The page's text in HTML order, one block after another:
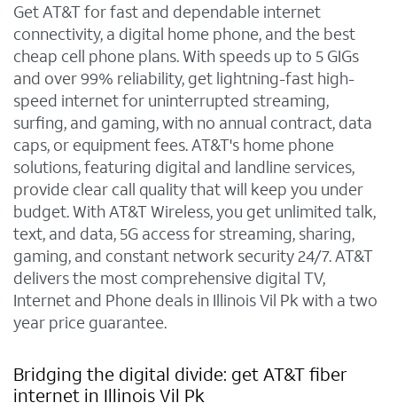
Get AT&T for fast and dependable internet
connectivity, a digital home phone, and the best
cheap cell phone plans. With speeds up to 5 GIGs
and over 99% reliability, get lightning-fast high-
speed internet for uninterrupted streaming,
surfing, and gaming, with no annual contract, data
caps, or equipment fees. AT&T's home phone
solutions, featuring digital and landline services,
provide clear call quality that will keep you under
budget. With AT&T Wireless, you get unlimited talk,
text, and data, 5G access for streaming, sharing,
gaming, and constant network security 24/7. AT&T
delivers the most comprehensive digital TV,
Internet and Phone deals in Illinois Vil Pk with a two
year price guarantee.
Bridging the digital divide: get AT&T fiber
internet in Illinois Vil Pk